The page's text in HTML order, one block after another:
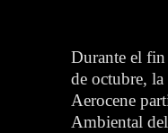
Durante el
de octubre,
Aerocene
Ambiental